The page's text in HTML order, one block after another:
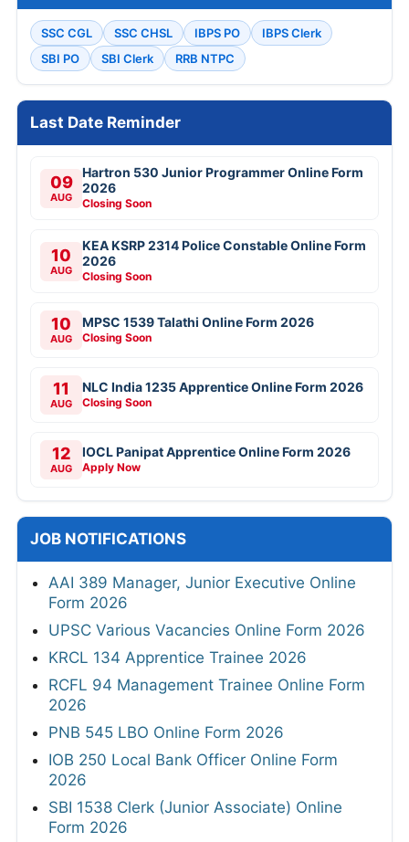
SSC CGL SSC CHSL IBPS PO
IBPS Clerk
SBI PO
SBI Clerk RRB NTPC
Last Date Reminder
09
AUG
Hartron 530 Junior Programmer Online Form
2026
Closing Soon
10
AUG
KEA KSRP 2314 Police Constable Online Form
2026
Closing Soon
10
AUG
MPSC 1539 Talathi Online Form 2026
Closing Soon
11
AUG
NLC India 1235 Apprentice Online Form 2026
Closing Soon
12
AUG
IOCL Panipat Apprentice Online Form 2026
Apply Now
JOB NOTIFICATIONS
AAI 389 Manager, Junior Executive Online
Form 2026
UPSC Various Vacancies Online Form 2026
KRCL 134 Apprentice Trainee 2026
RCFL 94 Management Trainee Online Form
2026
PNB 545 LBO Online Form 2026
IOB 250 Local Bank Officer Online Form
2026
SBI 1538 Clerk (Junior Associate) Online
Form 2026